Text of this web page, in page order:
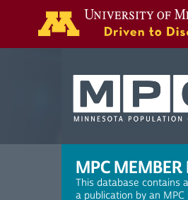
MPC MEMBER
This database contains
a publication by an